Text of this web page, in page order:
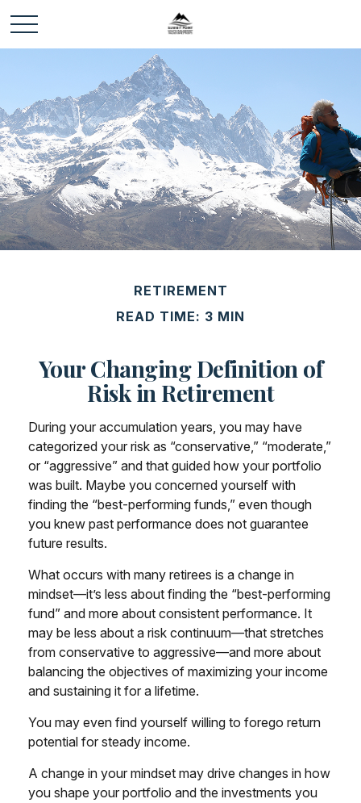
RETIREMENT
READ TIME: 3 MIN
Your Changing Definition of
Risk in Retirement
During your accumulation years, you may have
categorized your risk as “conservative,” “moderate,”
or “aggressive” and that guided how your portfolio
was built. Maybe you concerned yourself with
finding the “best-performing funds,” even though
you knew past performance does not guarantee
future results.
What occurs with many retirees is a change in
mindset—it’s less about finding the “best-performing
fund” and more about consistent performance. It
may be less about a risk continuum—that stretches
from conservative to aggressive—and more about
balancing the objectives of maximizing your income
and sustaining it for a lifetime.
You may even find yourself willing to forego return
potential for steady income.
A change in your mindset may drive changes in how
you shape your portfolio and the investments you